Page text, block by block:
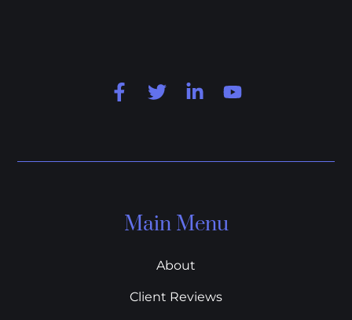
Main Menu
About
Client Reviews